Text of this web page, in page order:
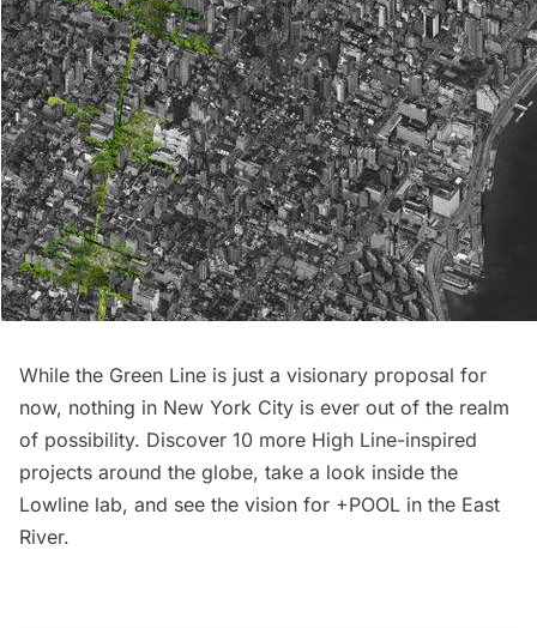
While the Green Line is just a visionary proposal for
now, nothing in New York City is ever out of the realm
of possibility. Discover 10 more High Line-inspired
projects around the globe, take a look inside the
Lowline lab, and see the vision for +POOL in the East
River.